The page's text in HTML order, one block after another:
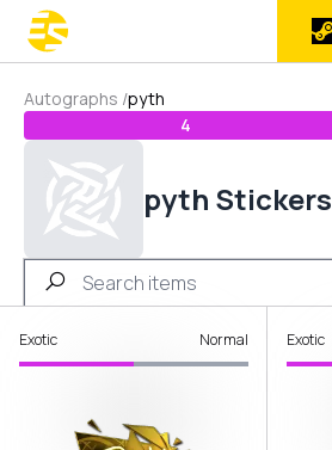
Autographs /pyth
4
pyth Stickers
Exotic Normal Exotic